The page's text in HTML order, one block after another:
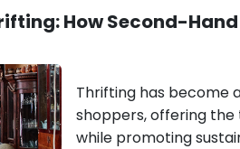
How Second-
Thrifting has become
shoppers, offering the
while promoting